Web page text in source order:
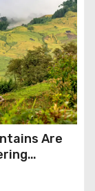
Are